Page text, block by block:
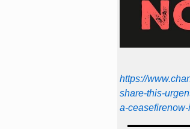
https://
share-this-
a-